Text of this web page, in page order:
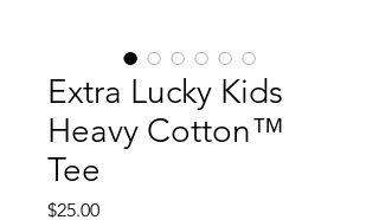
Extra Lucky Kids
Heavy Cotton™
Tee
$25.00Price